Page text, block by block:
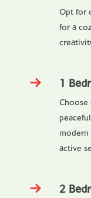
Opt for
for a
1
Choose
active
2